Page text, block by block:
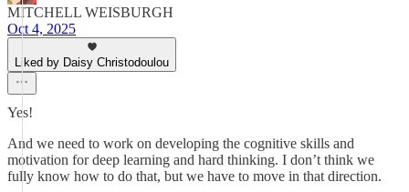
MITCHELL WEISBURGH
Oct 4, 2025
Liked by Daisy Christodoulou
Yes!
And we need to work on developing the cognitive skills and
motivation for deep learning and hard thinking. I don’t think we
fully know how to do that, but we have to move in that direction.